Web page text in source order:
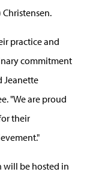
Christensen.
practice and
commitment
Jeanette
"We are proud
their
will be hosted in